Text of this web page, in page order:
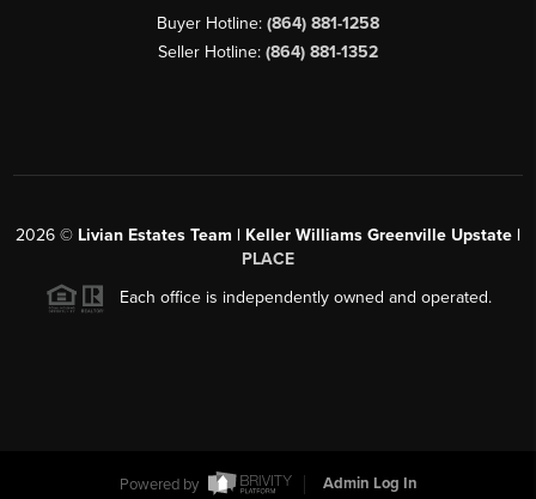
Buyer Hotline: (864) 881-1258
Seller Hotline: (864) 881-1352
2026 © Livian Estates Team | Keller Williams Greenville Upstate |
PLACE
Each office is independently owned and operated.
Powered by Admin Log In